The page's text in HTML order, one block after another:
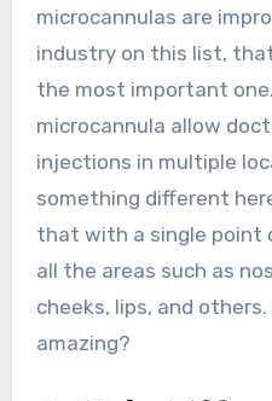
microcannulas are
industry on this list,
the most important
microcannula allow
injections in multiple
something different
that with a single point
all the areas such as
cheeks, lips, and
amazing?